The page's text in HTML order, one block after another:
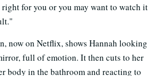
right for you or you may want to watch it
now on Netflix, shows Hannah looking
full of emotion. It then cuts to her
body in the bathroom and reacting to